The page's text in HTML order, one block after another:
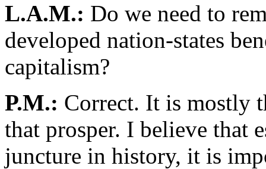
L.A.M.: Do we need to
developed nation-states
capitalism?
P.M.: Correct. It is mostly
that prosper. I believe that
juncture in history, it is